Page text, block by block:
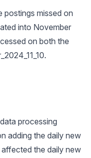
postings missed on
into November
on both the
processing
adding the daily new
the daily new